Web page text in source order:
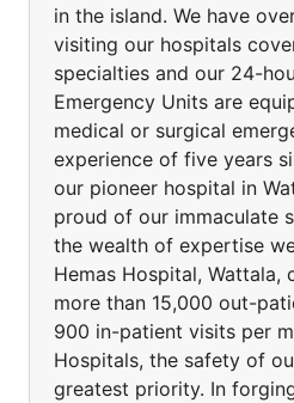
in the island. We have
visiting our hospitals
specialties and our 24-
Emergency Units are
medical or surgical
experience of five years
our pioneer hospital in
proud of our immaculate
the wealth of expertise
Hemas Hospital, Wattala,
more than 15,000 out-
900 in-patient visits per
Hospitals, the safety of
greatest priority. In